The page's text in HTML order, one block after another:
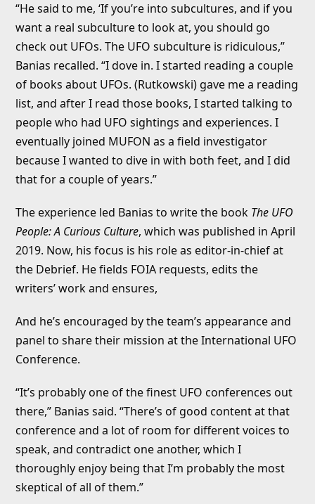
“He said to me, ‘If you’re into subcultures, and if you
want a real subculture to look at, you should go
check out UFOs. The UFO subculture is ridiculous,”
Banias recalled. “I dove in. I started reading a couple
of books about UFOs. (Rutkowski) gave me a reading
list, and after I read those books, I started talking to
people who had UFO sightings and experiences. I
eventually joined MUFON as a field investigator
because I wanted to dive in with both feet, and I did
that for a couple of years.”
The experience led Banias to write the book The UFO
People: A Curious Culture, which was published in April
2019. Now, his focus is his role as editor-in-chief at
the Debrief. He fields FOIA requests, edits the
writers’ work and ensures,
And he’s encouraged by the team’s appearance and
panel to share their mission at the International UFO
Conference.
“It’s probably one of the finest UFO conferences out
there,” Banias said. “There’s of good content at that
conference and a lot of room for different voices to
speak, and contradict one another, which I
thoroughly enjoy being that I’m probably the most
skeptical of all of them.”